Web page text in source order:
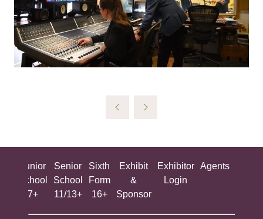
Junior
School
7+
Senior
School
11/13+
Sixth
Form
16+
Exhibit
&
Sponsor
Exhibitor
Login
Agents